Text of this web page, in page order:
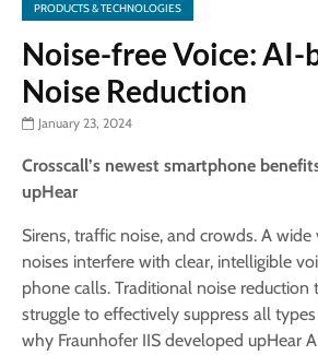
PRODUCTS & TECHNOLOGIES
Noise-free Voice: AI-
Noise Reduction
January 23, 2024
Crosscall’s newest smartphone
upHear
Sirens, traffic noise, and crowds. A
noises interfere with clear, intelligible
phone calls. Traditional noise reduction
struggle to effectively suppress all
why Fraunhofer IIS developed upHear